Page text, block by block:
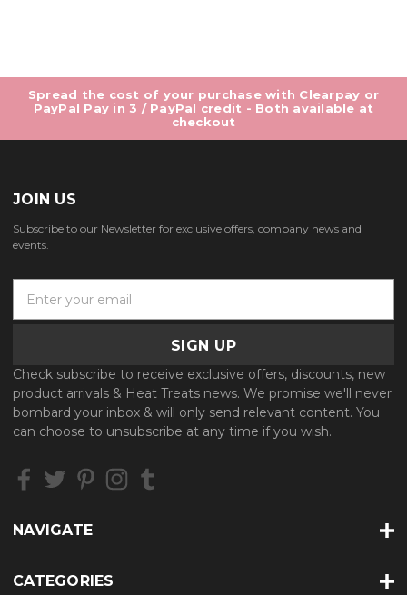
Spread the cost of your purchase with Clearpay or
PayPal Pay in 3 / PayPal credit - Both available at
checkout
JOIN US
Subscribe to our Newsletter for exclusive offers, company news and
events.
A
d
d
r
s
Check subscribe to receive exclusive offers, discounts, new
product arrivals & Heat Treats news. We promise we'll never
bombard your inbox & will only send relevant content. You
can choose to unsubscribe at any time if you wish.
NAVIGATE
CATEGORIES